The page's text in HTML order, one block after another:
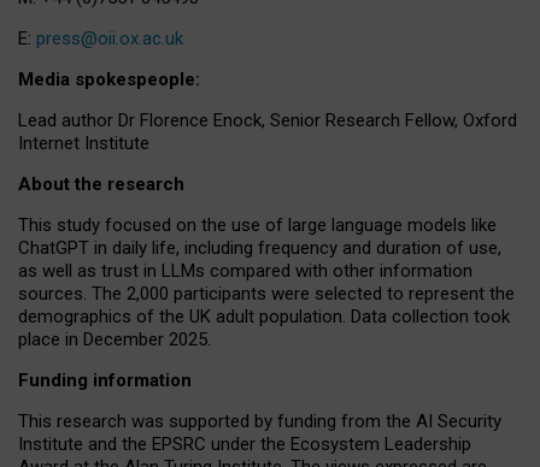
E: press@oii.ox.ac.uk
Media spokespeople:
Lead author Dr Florence Enock, Senior Research Fellow, Oxford
Internet Institute
About the research
This study focused on the use of large language models like
ChatGPT in daily life, including frequency and duration of use,
as well as trust in LLMs compared with other information
sources. The 2,000 participants were selected to represent the
demographics of the UK adult population. Data collection took
place in December 2025.
Funding information
This research was supported by funding from the AI Security
Institute and the EPSRC under the Ecosystem Leadership